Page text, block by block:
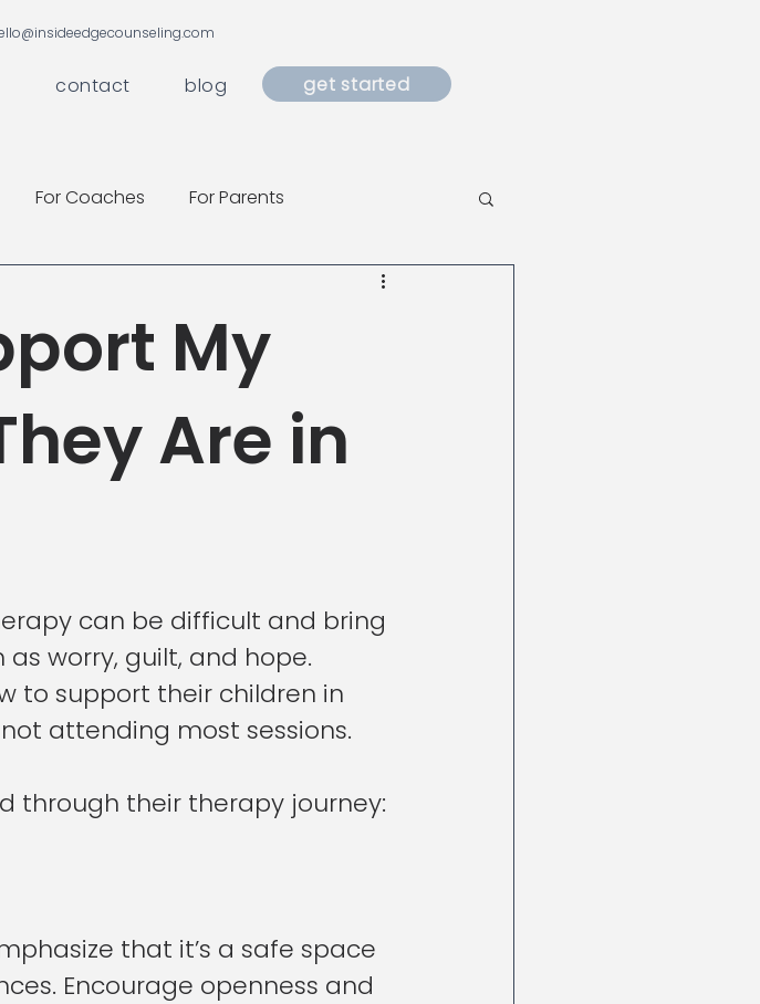
contact blog get started
For Coaches For Parents
My
Are in
can be difficult and bring
worry, guilt, and hope.
to support their children in
attending most sessions.
through their therapy journey:
that it’s a safe space
Encourage openness and